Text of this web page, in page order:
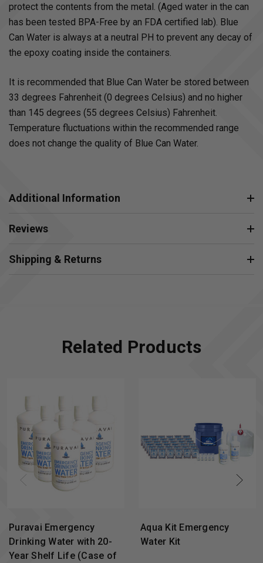
protect the contents from the metal. (Aged water in the can
has been tested BPA-Free by an FDA certified lab). Blue
Can Water is always at a neutral PH to prevent any decay of
the epoxy coating inside the containers.
It is recommended that Blue Can Water be stored between
33 degrees Fahrenheit (0 degrees Celsius) and no higher
than 145 degrees (55 degrees Celsius) Fahrenheit.
Temperature fluctuations within the recommended range
does not change the quality of Blue Can Water.
Additional Information
Reviews
Shipping & Returns
Related Products
Puravai Emergency
Drinking Water with 20-
Year Shelf Life (Case of
Aqua Kit Emergency
Water Kit